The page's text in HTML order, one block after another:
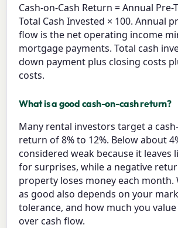
Cash-on-Cash Return = Annual Pre-
Total Cash Invested × 100. Annual
flow is the net operating income
mortgage payments. Total cash
down payment plus closing costs
costs.
What is a good cash-on-cash return?
Many rental investors target a
return of 8% to 12%. Below about
considered weak because it leaves
for surprises, while a negative
property loses money each month.
as good also depends on your
tolerance, and how much you
over cash flow.